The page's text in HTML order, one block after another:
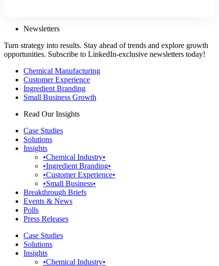
Newsletters
Turn strategy into results. Stay ahead of trends and explore growth
opportunities. Subscribe to LinkedIn-exclusive newsletters today!
Chemical Manufacturing
Customer Experience
Ingredient Branding
Small Business Growth
Read Our Insights
Case Studies
Solutions
Insights
•Chemical Industry•
•Ingredient Branding•
•Customer Experience•
•Small Business•
Breakthrough Briefs
Events & News
Polls
Press Releases
Case Studies
Solutions
Insights
•Chemical Industry•